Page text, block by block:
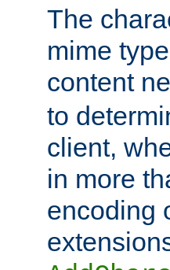
The
mime
content
to
client,
in more
encoding